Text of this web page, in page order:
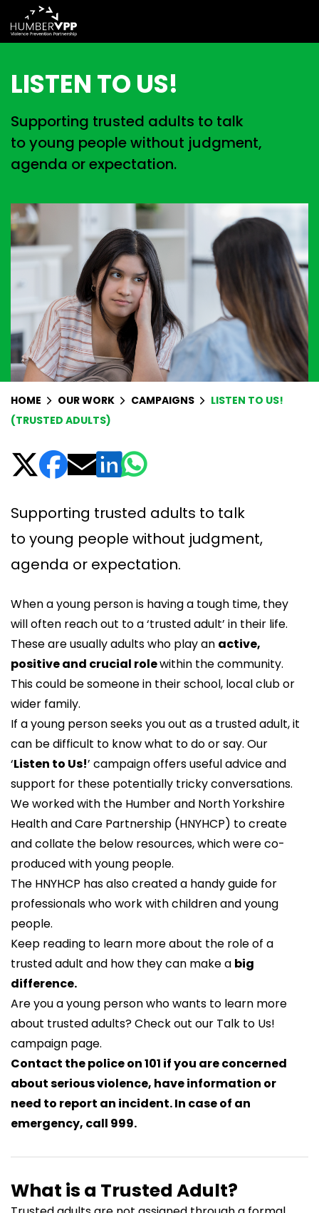
LISTEN TO US!
Supporting trusted adults to talk
to young people without judgment,
agenda or expectation.
HOME OUR WORK CAMPAIGNS
LISTEN TO US!
(TRUSTED ADULTS)
Supporting trusted adults to talk
to young people without judgment,
agenda or expectation.
When a young person is having a tough time, they
will often reach out to a ‘trusted adult’ in their life.
These are usually adults who play an active,
positive and crucial rolewithin the community.
This could be someone in their school, local club or
wider family.
If a young person seeks you out as a trusted adult, it
can be difficult to know what to do or say. Our
‘Listen to Us!’ campaign offers useful advice and
support for these potentially tricky conversations.
We worked with the Humber and North Yorkshire
Health and Care Partnership (HNYHCP) to create
and collate the below resources, which were co-
produced with young people.
The HNYHCP has also created a handy guide for
professionals who work with children and young
people.
Keep reading to learn more about the role of a
trusted adult and how they can make a big
difference.
Are you a young person who wants to learn more
about trusted adults? Check out our Talk to Us!
campaign page.
Contact the police on 101 if you are concerned
about serious violence, have information or
need to report an incident. In case of an
emergency, call 999.
What is a Trusted Adult?